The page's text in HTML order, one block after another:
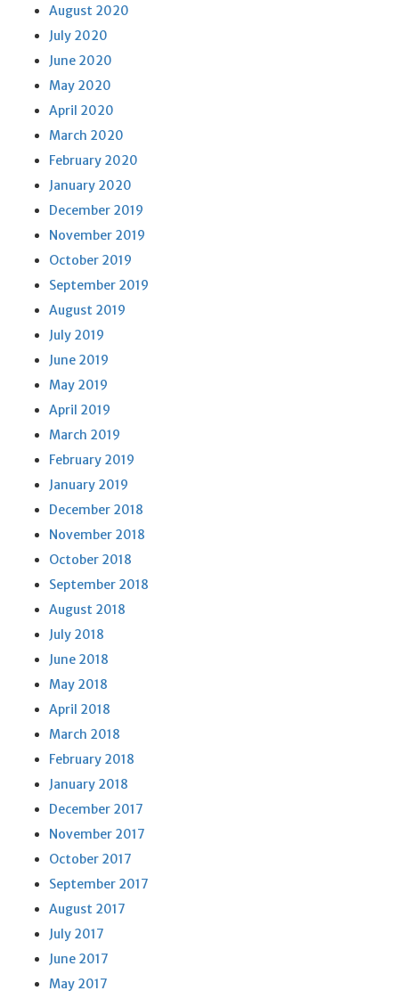
August 2020
July 2020
June 2020
May 2020
April 2020
March 2020
February 2020
January 2020
December 2019
November 2019
October 2019
September 2019
August 2019
July 2019
June 2019
May 2019
April 2019
March 2019
February 2019
January 2019
December 2018
November 2018
October 2018
September 2018
August 2018
July 2018
June 2018
May 2018
April 2018
March 2018
February 2018
January 2018
December 2017
November 2017
October 2017
September 2017
August 2017
July 2017
June 2017
May 2017